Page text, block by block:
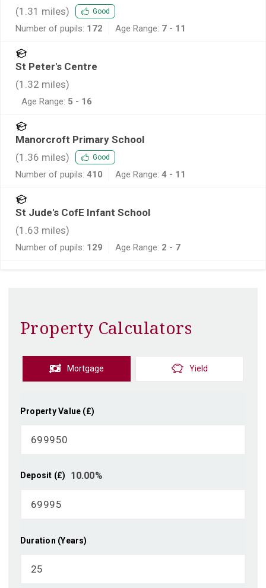
(1.31 miles) Good
Number of pupils: 172 Age Range: 7 - 11
St Peter's Centre
(1.32 miles)
Age Range: 5 - 16
Manorcroft Primary School
(1.36 miles) Good
Number of pupils: 410 Age Range: 4 - 11
St Jude's CofE Infant School
(1.63 miles)
Number of pupils: 129 Age Range: 2 - 7
Property Calculators
Mortgage Yield
Property Value (£)
Deposit (£) 10.00%
Duration (Years)